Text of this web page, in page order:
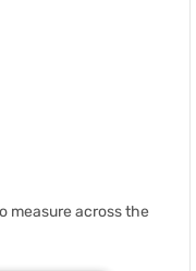
measure across the